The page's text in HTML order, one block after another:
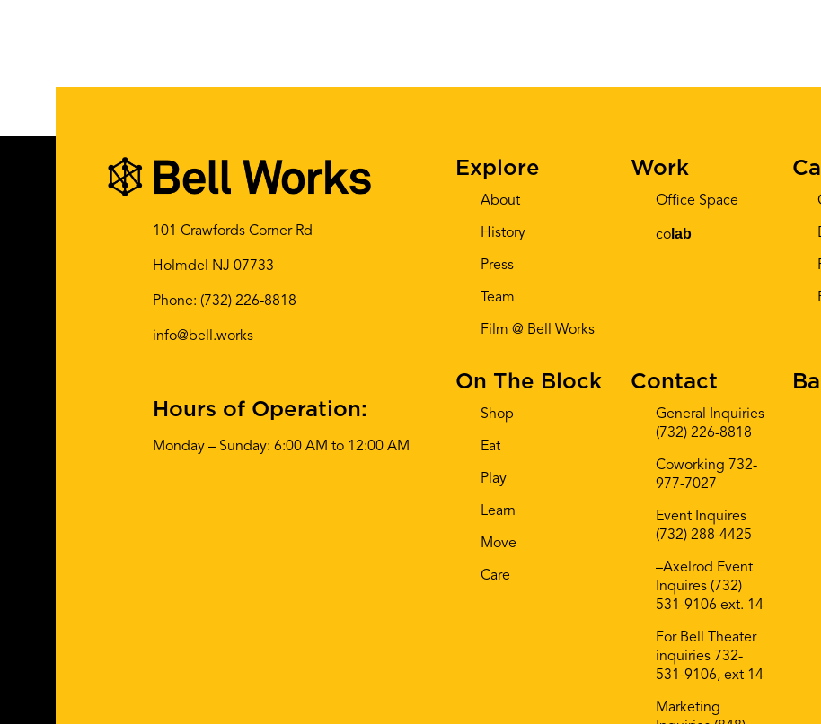
101 Crawfords Corner Rd
Holmdel NJ 07733
Phone: (732) 226-8818
info@bell.works
Hours of Operation:
Monday – Sunday: 6:00 AM to 12:00 AM
Explore
About
History
Press
Team
Film @ Bell Works
Work
Office Space
co lab
On The Block
Shop
Eat
Play
Learn
Move
Care
Contact
General Inquiries
(732) 226-8818
Coworking 732-
977-7027
Event Inquires
(732) 288-4425
–Axelrod Event
Inquires (732)
531-9106 ext. 14
For Bell Theater
inquiries 732-
531-9106, ext 14
Marketing